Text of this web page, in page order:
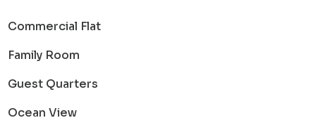
Commercial Flat
Family Room
Guest Quarters
Ocean View